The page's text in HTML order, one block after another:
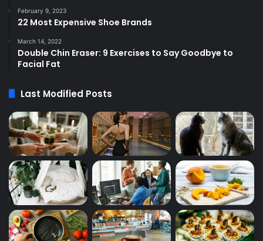
February 9, 2023
22 Most Expensive Shoe Brands
March 14, 2022
Double Chin Eraser: 9 Exercises to Say Goodbye to
Facial Fat
Last Modified Posts